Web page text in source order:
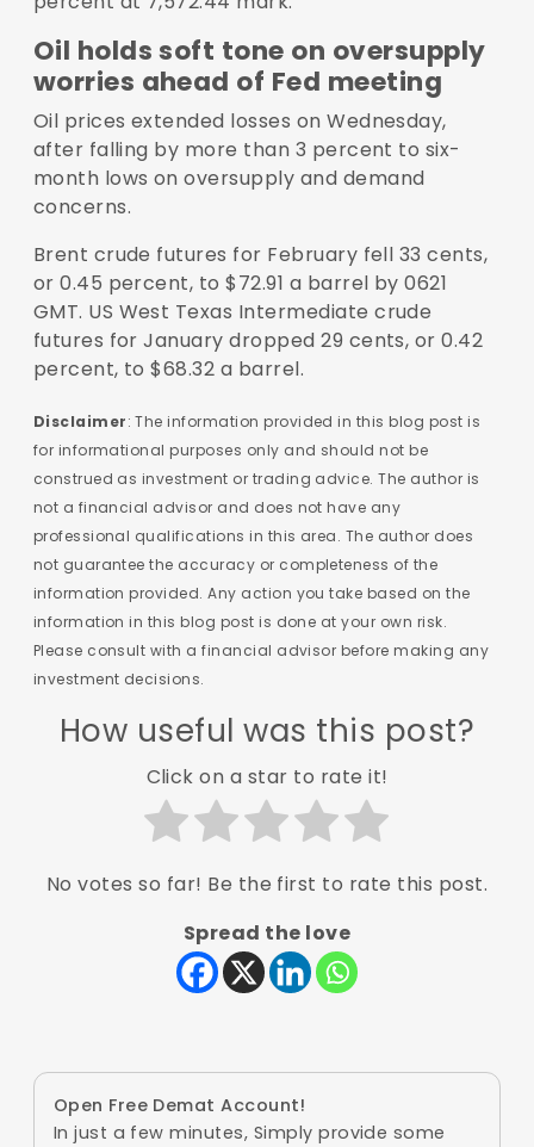
Oil holds soft tone on oversupply
worries ahead of Fed meeting
Oil prices extended losses on Wednesday,
after falling by more than 3 percent to six-
month lows on oversupply and demand
concerns.
Brent crude futures for February fell 33 cents,
or 0.45 percent, to $72.91 a barrel by 0621
GMT. US West Texas Intermediate crude
futures for January dropped 29 cents, or 0.42
percent, to $68.32 a barrel.
Disclaimer: The information provided in this blog post is
for informational purposes only and should not be
construed as investment or trading advice. The author is
not a financial advisor and does not have any
professional qualifications in this area. The author does
not guarantee the accuracy or completeness of the
information provided. Any action you take based on the
information in this blog post is done at your own risk.
Please consult with a financial advisor before making any
investment decisions.
How useful was this post?
Click on a star to rate it!
No votes so far! Be the first to rate this post.
Spread the love
Open Free Demat Account!
In just a few minutes, Simply provide some